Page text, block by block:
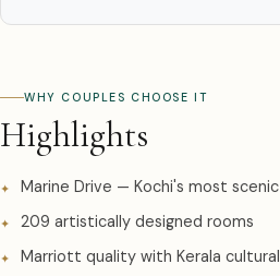
WHY COUPLES CHOOSE IT
Highlights
Marine Drive — Kochi's most
209 artistically designed rooms
Marriott quality with Kerala